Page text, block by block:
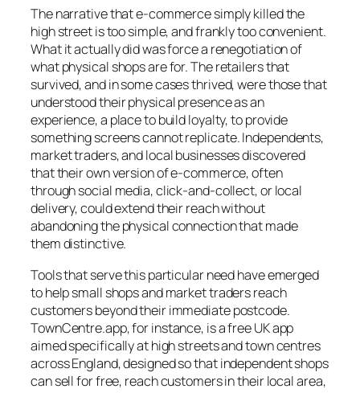
The narrative that e-commerce simply killed the
high street is too simple, and frankly too convenient.
What it actually did was force a renegotiation of
what physical shops are for. The retailers that
survived, and in some cases thrived, were those that
understood their physical presence as an
experience, a place to build loyalty, to provide
something screens cannot replicate. Independents,
market traders, and local businesses discovered
that their own version of e-commerce, often
through social media, click-and-collect, or local
delivery, could extend their reach without
abandoning the physical connection that made
them distinctive.
Tools that serve this particular need have emerged
to help small shops and market traders reach
customers beyond their immediate postcode.
TownCentre.app, for instance, is a free UK app
aimed specifically at high streets and town centres
across England, designed so that independent shops
can sell for free, reach customers in their local area,